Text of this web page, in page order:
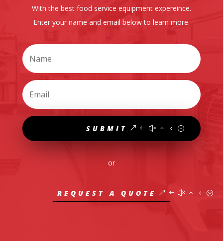
With the best food service equipment expereince.
Enter your name and email below to learn more.
SUBMIT
or
REQUEST A QUOTE